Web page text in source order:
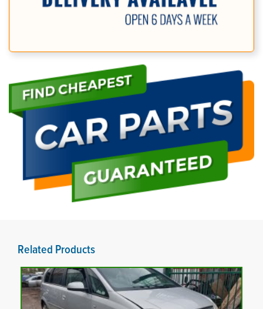
Related Products